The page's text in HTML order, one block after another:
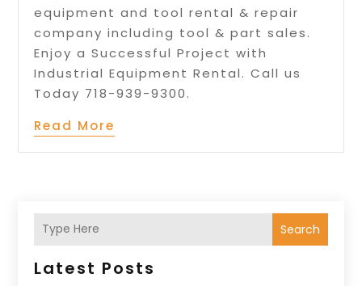
equipment and tool rental & repair
company including tool & part sales.
Enjoy a Successful Project with
Industrial Equipment Rental. Call us
Today 718-939-9300.
Read More
Search
Latest Posts